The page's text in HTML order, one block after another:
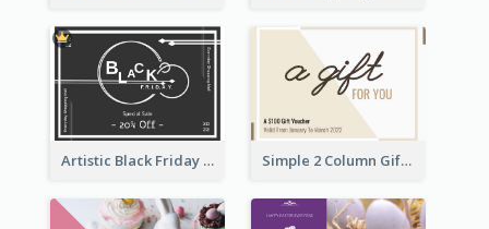
Artistic Black Friday Graphic Gift Card Simple 2 Column Gift Card